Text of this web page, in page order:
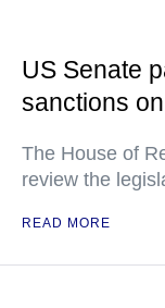
US Senate
sanctions
The House of
review the
READ MORE